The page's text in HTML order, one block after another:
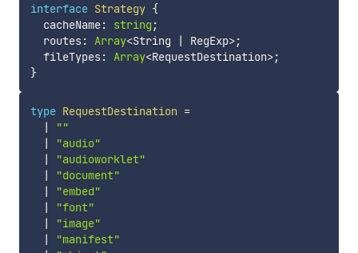
interface Strategy {
  cacheName
: string ;
  routes
: Array<String | RegExp>;
  fileTypes
: Array<RequestDestination>;
}
type RequestDestination =
|
""
|
"audio"
|
"audioworklet"
|
"document"
|
"embed"
|
"font"
|
"image"
|
"manifest"